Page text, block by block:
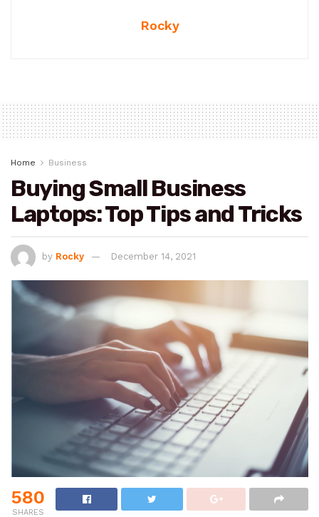
Rocky
Home Business
Buying Small Business
Laptops: Top Tips and Tricks
by Rocky December 14, 2021
580
SHARES